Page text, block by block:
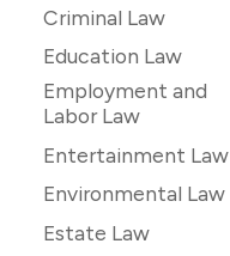
Criminal Law
Education Law
Employment and
Labor Law
Entertainment Law
Environmental Law
Estate Law